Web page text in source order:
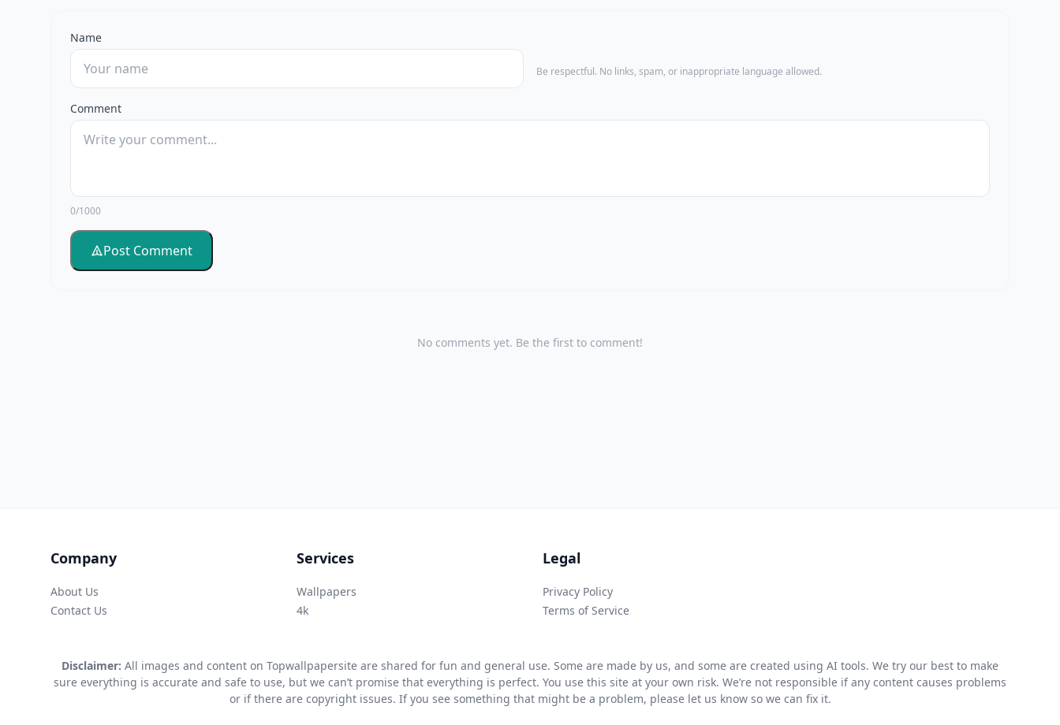
Name
Be respectful. No links, spam, or inappropriate language allowed.
Comment
0/1000
Post Comment
No comments yet. Be the first to comment!
Company
About Us
Contact Us
Services
Wallpapers
4k
Legal
Privacy Policy
Terms of Service
Disclaimer: All images and content on Topwallpapersite are shared for fun and general use. Some are made by us, and some are created using AI tools. We try our best to make
sure everything is accurate and safe to use, but we can’t promise that everything is perfect. You use this site at your own risk. We’re not responsible if any content causes problems
or if there are copyright issues. If you see something that might be a problem, please let us know so we can fix it.